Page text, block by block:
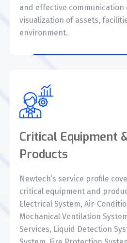
and effective communication
visualization of assets,
environment.
Critical Equipment
Products
Newtech’s service profile
critical equipment and
Electrical System, Air-
Mechanical Ventilation
Services, Liquid Detection